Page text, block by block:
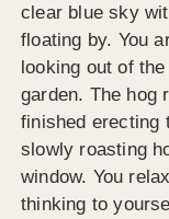
clear blue sky
floating by. You
looking out of
garden. The hog
finished erecting
slowly roasting
window. You
thinking to